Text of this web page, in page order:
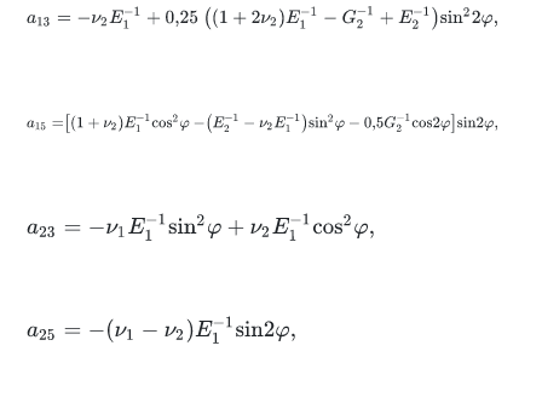
a13 =- ν2E1 -1+0,25 1+2 ν2E 1- 1-G2 -1+E 2- 1sin 22 φ,
a15=1+ν2 E1-1cos2φ-E2-1- ν2E1-1sin2φ-0,5 G2-1cos2φsin
a23 =-ν 1E1-1 sin2φ+ν2E1 -1c os2φ,
a25 =-ν 1-ν2E -1s in2φ,